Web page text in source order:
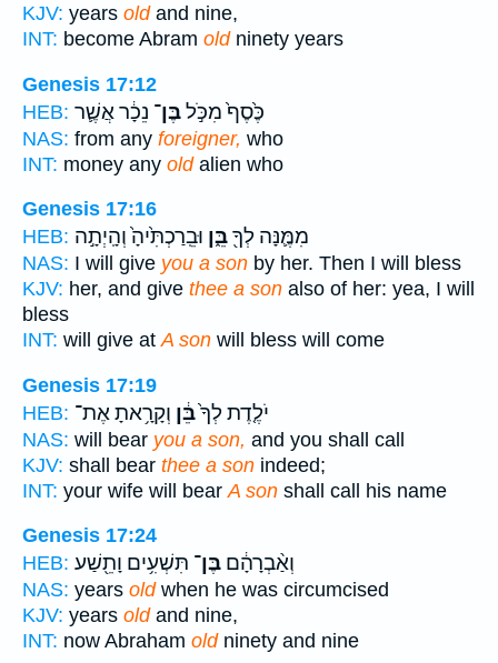
KJV: years oldand nine,
INT: become Abram oldninety years
Genesis 17:12
HEB:
כֶּ֙סֶף֙ מִכֹּ֣לבֶּן־ נֵכָ֔ר אֲשֶׁ֛ר
NAS: from any foreigner, who
INT: money any oldalien who
Genesis 17:16
HEB:
מִמֶּ֛נָּה לְךָ֖בֵּ֑ן וּבֵֽרַכְתִּ֙יהָ֙ וְהָֽיְתָ֣ה
NAS: I will give you a son by her. Then I will bless
KJV: her, and give thee a son also of her: yea, I will
bless
INT: will give atA son will bless will come
Genesis 17:19
HEB:
יֹלֶ֤דֶת לְךָ֙בֵּ֔ן וְקָרָ֥אתָ אֶת־
NAS: will bear you a son, and you shall call
KJV: shall bear thee a son indeed;
INT: your wife will bear A son shall call his name
Genesis 17:24
HEB:
וְאַ֨בְרָהָ֔ם בֶּן־ תִּשְׁעִ֥ים וָתֵ֖שַׁע
NAS: years oldwhen he was circumcised
KJV: years oldand nine,
INT: now Abraham oldninety and nine